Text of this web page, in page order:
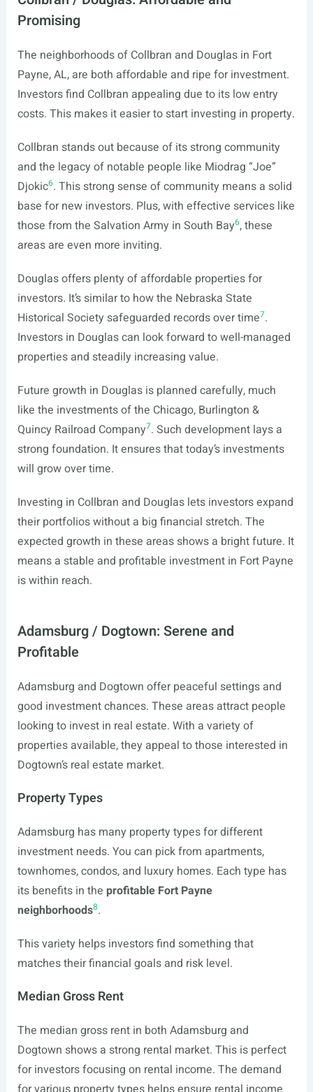
Promising
The neighborhoods of Collbran and Douglas in Fort
Payne, AL, are both affordable and ripe for investment.
Investors find Collbran appealing due to its low entry
costs. This makes it easier to start investing in property.
Collbran stands out because of its strong community
and the legacy of notable people like Miodrag “Joe”
Djokic6. This strong sense of community means a solid
base for new investors. Plus, with effective services like
those from the Salvation Army in South Bay6, these
areas are even more inviting.
Douglas offers plenty of affordable properties for
investors. It’s similar to how the Nebraska State
Historical Society safeguarded records over time7.
Investors in Douglas can look forward to well-managed
properties and steadily increasing value.
Future growth in Douglas is planned carefully, much
like the investments of the Chicago, Burlington &
Quincy Railroad Company7. Such development lays a
strong foundation. It ensures that today’s investments
will grow over time.
Investing in Collbran and Douglas lets investors expand
their portfolios without a big financial stretch. The
expected growth in these areas shows a bright future. It
means a stable and profitable investment in Fort Payne
is within reach.
Adamsburg / Dogtown: Serene and
Profitable
Adamsburg and Dogtown offer peaceful settings and
good investment chances. These areas attract people
looking to invest in real estate. With a variety of
properties available, they appeal to those interested in
Dogtown’s real estate market.
Property Types
Adamsburg has many property types for different
investment needs. You can pick from apartments,
townhomes, condos, and luxury homes. Each type has
its benefits in the profitable Fort Payne
neighborhoods8.
This variety helps investors find something that
matches their financial goals and risk level.
Median Gross Rent
The median gross rent in both Adamsburg and
Dogtown shows a strong rental market. This is perfect
for investors focusing on rental income. The demand